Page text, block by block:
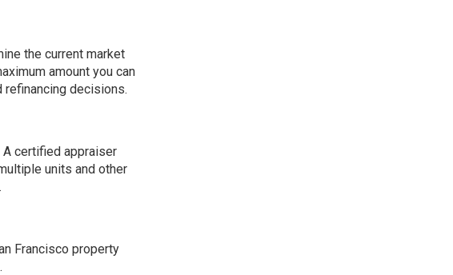
the current market
amount you can
refinancing decisions.
A certified appraiser
units and other
Francisco property